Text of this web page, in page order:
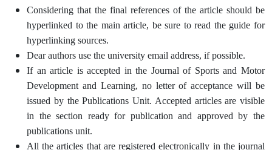
Considering that the final references of the article should be
hyperlinked to the main article, be sure to read the guide for
hyperlinking sources.
Dear authors use the university email address, if possible.
If an article is accepted in the Journal of Sports and Motor
Development and Learning, no letter of acceptance will be
issued by the Publications Unit. Accepted articles are visible
in the section ready for publication and approved by the
publications unit.
All the articles that are registered electronically in the journal